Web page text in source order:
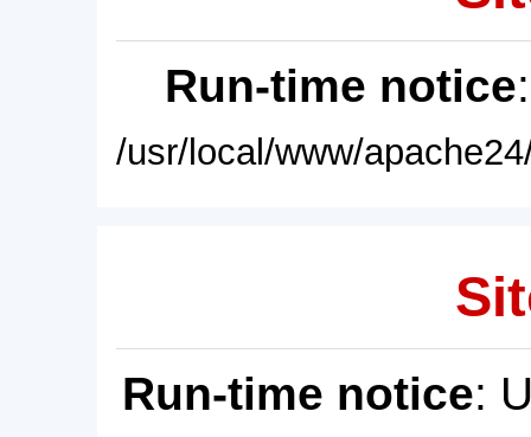
Run-time notice
/usr/local/www/
Run-time notice: